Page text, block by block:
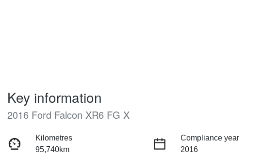
Key information
2016 Ford Falcon XR6 FG X
Kilometres
95,740km
Compliance year
2016